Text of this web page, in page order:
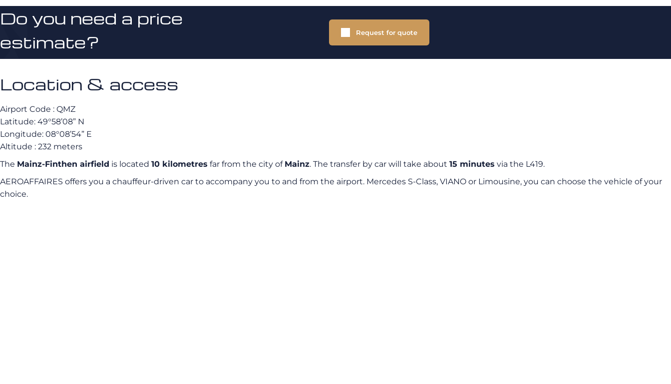
Do you need a price
estimate?
Request for quote
Location & access
Airport Code : QMZ
Latitude: 49°58’08” N
Longitude: 08°08’54” E
Altitude : 232 meters
The Mainz-Finthen airfield is located 10 kilometres far from the city of Mainz. The transfer by car will take about 15 minutes via the L419.
AEROAFFAIRES offers you a chauffeur-driven car to accompany you to and from the airport. Mercedes S-Class, VIANO or Limousine, you can choose the vehicle of your
choice.